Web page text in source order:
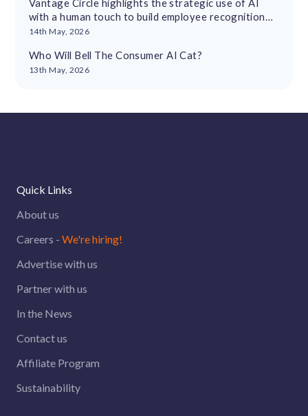
Vantage Circle highlights the strategic use of AI
with a human touch to build employee recognition
cultures
14th May, 2026
Who Will Bell The Consumer AI Cat?
13th May, 2026
Quick Links
About us
Careers - We're hiring!
Advertise with us
Partner with us
In the News
Contact us
Affiliate Program
Sustainability